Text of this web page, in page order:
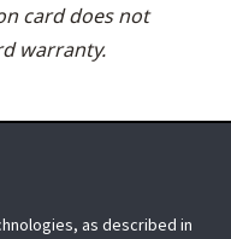
card does not
warranty.
as described in